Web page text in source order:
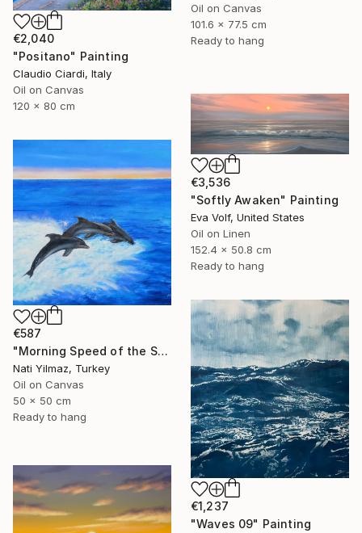
Oil on Canvas
101.6 x 77.5 cm
Ready to hang
€2,040
"Positano" Painting
Claudio Ciardi, Italy
Oil on Canvas
120 x 80 cm
€3,536
"Softly Awaken" Painting
Eva Volf, United States
Oil on Linen
152.4 x 50.8 cm
Ready to hang
€587
"Morning Speed of the Sea Dolphins at Sunrise" Painting
Nati Yilmaz, Turkey
Oil on Canvas
50 x 50 cm
Ready to hang
€1,237
"Waves 09" Painting